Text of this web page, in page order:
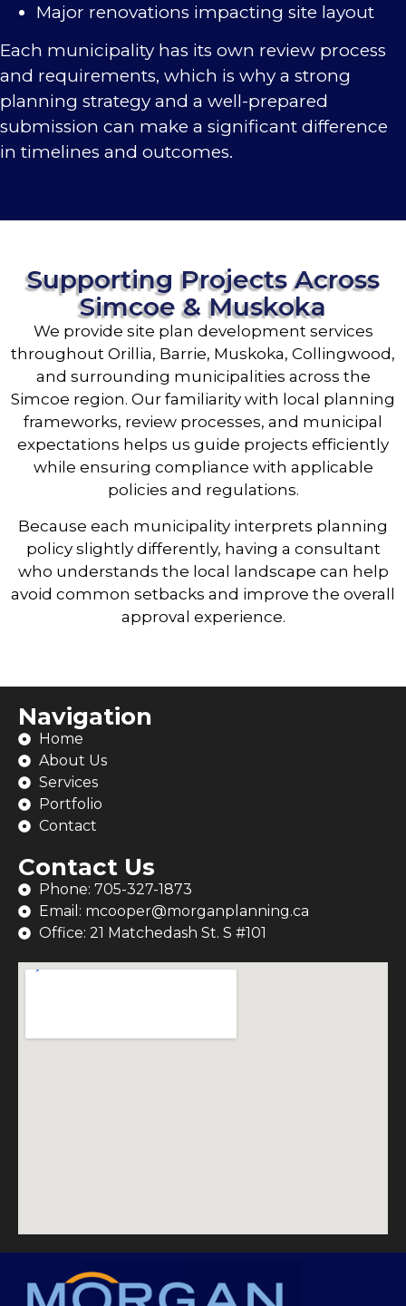
Major renovations impacting site layout
Each municipality has its own review process
and requirements, which is why a strong
planning strategy and a well-prepared
submission can make a significant difference
in timelines and outcomes.
Supporting Projects Across
Simcoe & Muskoka
We provide site plan development services
throughout Orillia, Barrie, Muskoka, Collingwood,
and surrounding municipalities across the
Simcoe region. Our familiarity with local planning
frameworks, review processes, and municipal
expectations helps us guide projects efficiently
while ensuring compliance with applicable
policies and regulations.
Because each municipality interprets planning
policy slightly differently, having a consultant
who understands the local landscape can help
avoid common setbacks and improve the overall
approval experience.
Navigation
Home
About Us
Services
Portfolio
Contact
Contact Us
Phone: 705-327-1873
Email: mcooper@morganplanning.ca
Office: 21 Matchedash St. S #101